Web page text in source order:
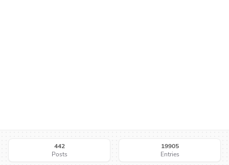
442
Posts
19905
Entries